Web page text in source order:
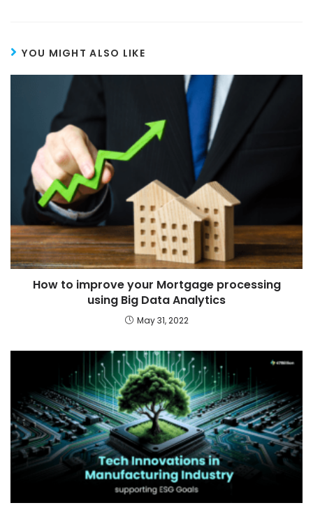
YOU MIGHT ALSO LIKE
How to improve your Mortgage processing
using Big Data Analytics
May 31, 2022